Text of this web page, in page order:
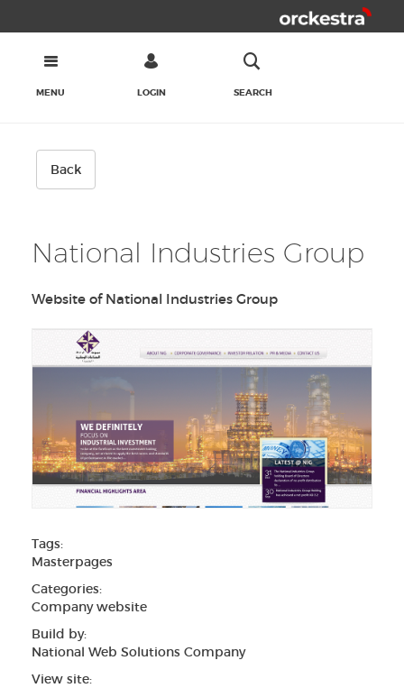
MENU LOGIN SEARCH
Back
National Industries Group
Website of National Industries Group
Tags:
Masterpages
Categories:
Company website
Build by:
National Web Solutions Company
View site: